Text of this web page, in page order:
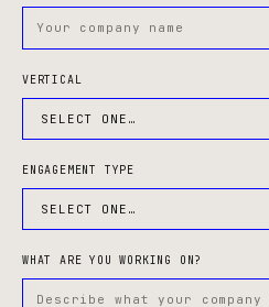
VERTICAL
ENGAGEMENT TYPE
WHAT ARE YOU WORKING ON?